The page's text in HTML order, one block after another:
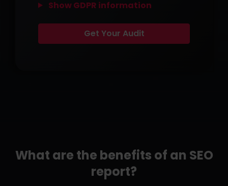
Show GDPR information
What are the benefits of an SEO
report?